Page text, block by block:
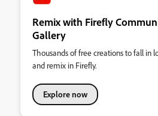
Remix with Firefly
Gallery
Thousands of free creations to fall in
and remix in Firefly.
Explore now